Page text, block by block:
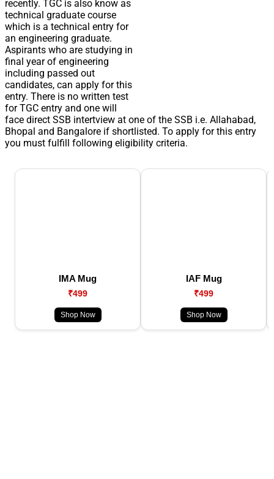
recently. TGC is also know as
technical graduate course
which is a technical entry for
an engineering graduate.
Aspirants who are studying in
final year of engineering
including passed out
candidates, can apply for this
entry. There is no written test
for TGC entry and one will
face direct SSB intertview at one of the SSB i.e. Allahabad,
Bhopal and Bangalore if shortlisted. To apply for this entry
you must fulfill following eligibility criteria.
IMA Mug
₹499
Shop Now
IAF Mug
₹499
Shop Now